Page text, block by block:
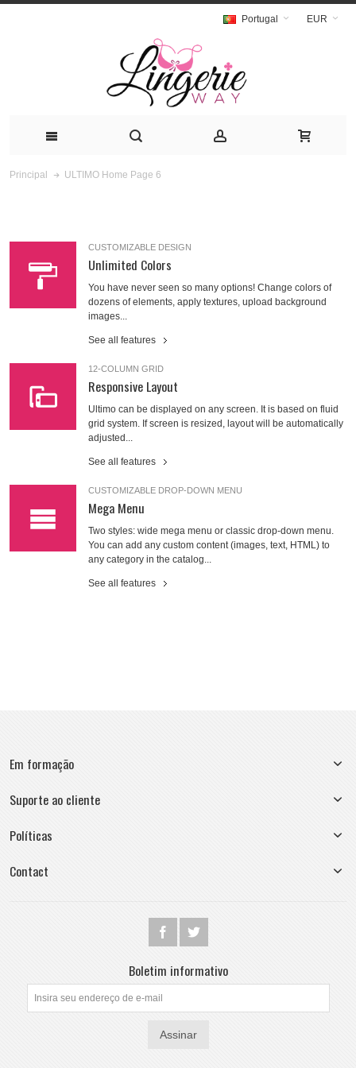
EUR
Portugal
Principal ULTIMO Home Page 6
CUSTOMIZABLE DESIGN
Unlimited Colors
You have never seen so many options! Change colors of
dozens of elements, apply textures, upload background
images...
See all features
12-COLUMN GRID
Responsive Layout
Ultimo can be displayed on any screen. It is based on fluid
grid system. If screen is resized, layout will be automatically
adjusted...
See all features
CUSTOMIZABLE DROP-DOWN MENU
Mega Menu
Two styles: wide mega menu or classic drop-down menu.
You can add any custom content (images, text, HTML) to
any category in the catalog...
See all features
Em formação
Suporte ao cliente
Políticas
Contact
Boletim informativo
Assinar